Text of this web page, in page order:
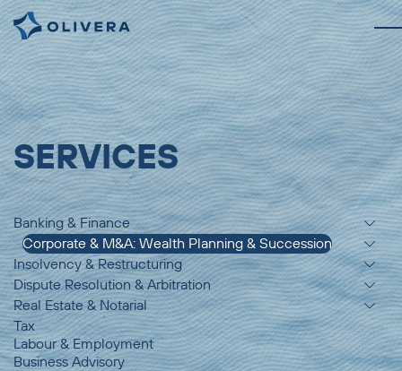
SERVICES
Banking & Finance
Corporate & M&A: Wealth Planning & Succession
Insolvency & Restructuring
Dispute Resolution & Arbitration
Real Estate & Notarial
Tax
Labour & Employment
Business Advisory